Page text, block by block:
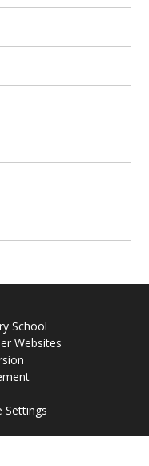
School
Websites
Settings